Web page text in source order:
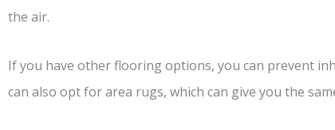
the air.
If you have other flooring options, you can prevent
can also opt for area rugs, which can give you the